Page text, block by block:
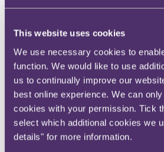
This website uses cookies
We use necessary cookies to
function. We would like to use
us to continually improve our
best online experience. We can
cookies with your permission. Tick
select which additional cookies we
details" for more information.
Empowering our people
Environment
DEIB
Charity
Health & wellbeing
Pro bono
International
Locations
Press & media
Alumni network
Centre for Legal Leadership